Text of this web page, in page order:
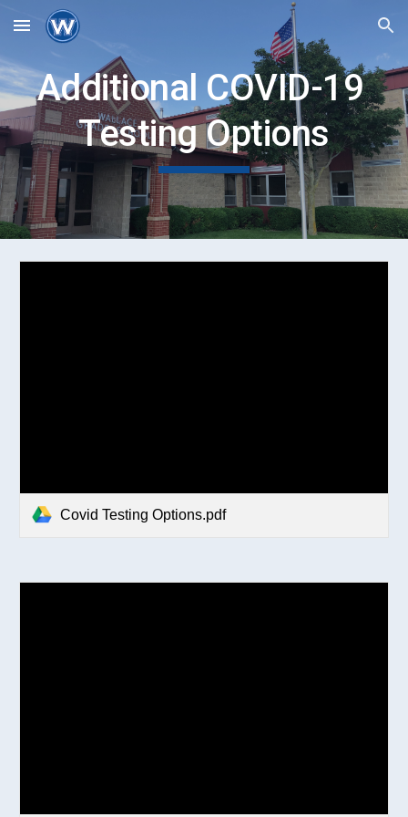
Skip to main content Skip to navigation
Additional COVID-19
Testing Options
Covid Testing Options.pdf